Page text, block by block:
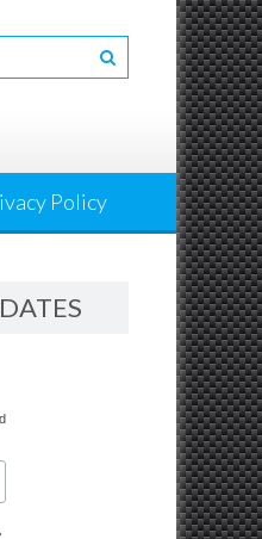
Policy